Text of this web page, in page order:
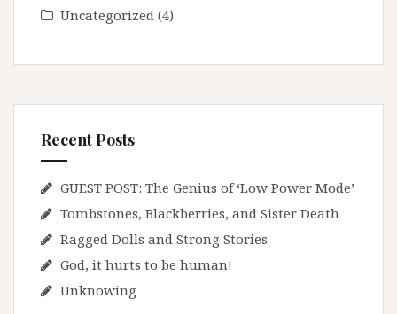
Uncategorized (4)
Recent Posts
GUEST POST: The Genius of ‘Low Power Mode’
Tombstones, Blackberries, and Sister Death
Ragged Dolls and Strong Stories
God, it hurts to be human!
Unknowing